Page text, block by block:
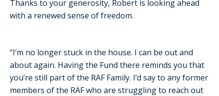
Thanks to your generosity, Robert is looking ahead
with a renewed sense of freedom.
“I’m no longer stuck in the house. I can be out and
about again. Having the Fund there reminds you that
you’re still part of the RAF Family. I’d say to any former
members of the RAF who are struggling to reach out